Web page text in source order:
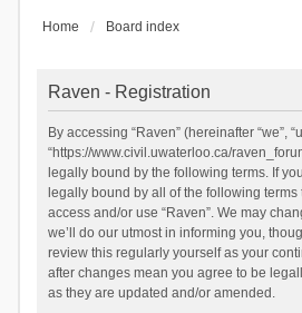
Home Board index
Raven - Registration
By accessing “Raven” (hereinafter “we”,
“https://www.civil.uwaterloo.ca/
legally bound by the following terms. If
legally bound by all of the following
access and/or use “Raven”. We may
we’ll do our utmost in informing you,
review this regularly yourself as your
after changes mean you agree to be
as they are updated and/or amended.